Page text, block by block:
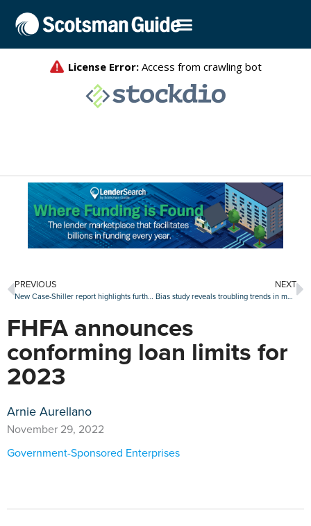
PREVIOUS
New Case-Shiller report highlights further proof of slowing home price gains
NEXT
Bias study reveals troubling trends in mortgage fairness for minorities
FHFA announces
conforming loan limits for
2023
Arnie Aurellano
November 29, 2022
Government-Sponsored Enterprises